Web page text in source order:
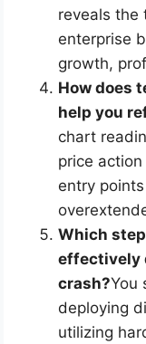
reveals the
enterprise
growth,
How does
help you
chart
price
entry
Which
effectively
crash?You
deploying
utilizing